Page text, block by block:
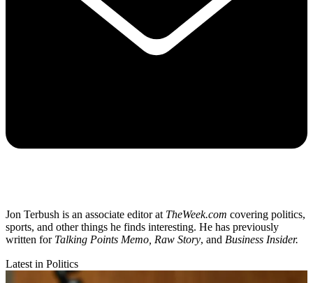
Jon Terbush is an associate editor at TheWeek.com covering politics,
sports, and other things he finds interesting. He has previously
written for Talking Points Memo, Raw Story, and Business Insider.
Latest in Politics